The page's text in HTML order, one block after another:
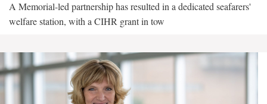
A Memorial-led partnership has resulted in a dedicated seafarers'
welfare station, with a CIHR grant in tow